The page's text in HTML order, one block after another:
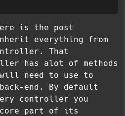
is the post
everything from
That
has alot of methods
need to use to
end. By default
controller you
part of its